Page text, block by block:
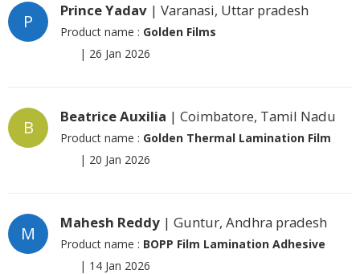
P
Prince Yadav | Varanasi, Uttar pradesh
Product name : Golden Films
| 26 Jan 2026
B
Beatrice Auxilia | Coimbatore, Tamil Nadu
Product name : Golden Thermal Lamination Film
| 20 Jan 2026
M
Mahesh Reddy | Guntur, Andhra pradesh
Product name : BOPP Film Lamination Adhesive
| 14 Jan 2026